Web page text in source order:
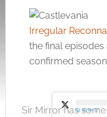
Irregular
the final
confirmed
Sir Mirror has some